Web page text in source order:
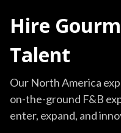
Hire
Talent
Our North America
on-the-ground F&B
enter, expand, and